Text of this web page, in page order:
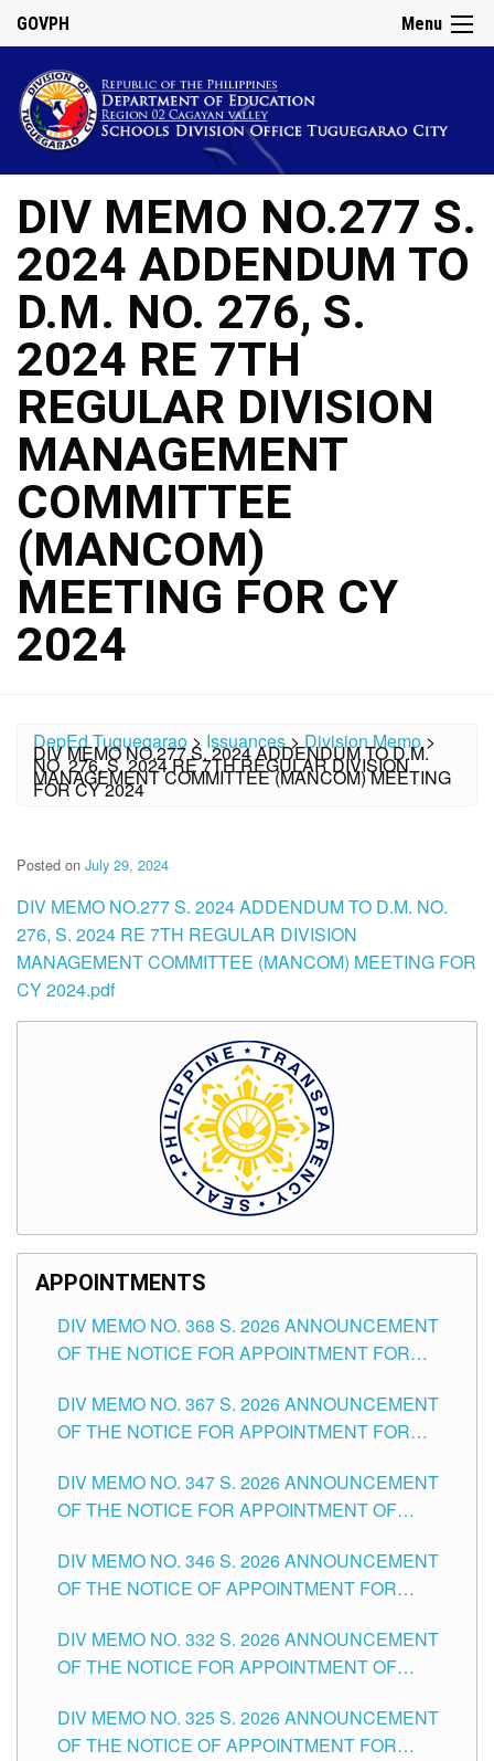
Menu
GOVPH
DIV MEMO NO.277 S.
2024 ADDENDUM TO
D.M. NO. 276, S.
2024 RE 7TH
REGULAR DIVISION
MANAGEMENT
COMMITTEE
(MANCOM)
MEETING FOR CY
2024
DepEd Tuguegarao > Issuances>Division Memo>
DIV MEMO NO.277 S. 2024 ADDENDUM TO D.M.
NO. 276, S. 2024 RE 7TH REGULAR DIVISION
MANAGEMENT COMMITTEE (MANCOM) MEETING
FOR CY 2024
Posted on July 29, 2024
DIV MEMO NO.277 S. 2024 ADDENDUM TO D.M. NO.
276, S. 2024 RE 7TH REGULAR DIVISION
MANAGEMENT COMMITTEE (MANCOM) MEETING FOR
CY 2024.pdf
APPOINTMENTS
DIV MEMO NO. 368 S. 2026 ANNOUNCEMENT
OF THE NOTICE FOR APPOINTMENT FOR
SCHOOLS DIVISION OF TUGUEGARAO CITY
DIV MEMO NO. 367 S. 2026 ANNOUNCEMENT
OF THE NOTICE FOR APPOINTMENT FOR
SCHOOLS DIVISION OF TUGUEGARAO CITY
DIV MEMO NO. 347 S. 2026 ANNOUNCEMENT
OF THE NOTICE FOR APPOINTMENT OF
HEADS AND NON-TEACHING POSITIONS IN
THE SCHOOLS DIVISION OF TUGUEGARAO
DIV MEMO NO. 346 S. 2026 ANNOUNCEMENT
OF THE NOTICE OF APPOINTMENT FOR
SCHOOLS DIVISION OF TUGUEGARAO CITY
DIV MEMO NO. 332 S. 2026 ANNOUNCEMENT
OF THE NOTICE FOR APPOINTMENT OF
SCHOOLS DIVISION OF TUGUEGARAO CITY
DIV MEMO NO. 325 S. 2026 ANNOUNCEMENT
OF THE NOTICE OF APPOINTMENT FOR